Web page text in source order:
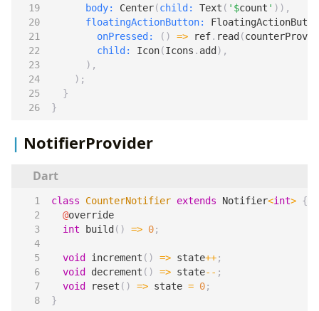
body:
Center(child: Text ( ' $count ' )),
floatingActionButton:
onPressed:
() => ref. read(
child:
Icon(Icons . add),
),
);
}
}
NotifierProvider
class CounterNotifier extends Notifier<int> {
@override
int
build () => 0;
void increment () => state++;
void
decrement () => state-- ;
void
reset () => state = 0;
}